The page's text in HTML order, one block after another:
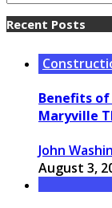
Recent Posts
Benefits of
Maryville
John
August 3,